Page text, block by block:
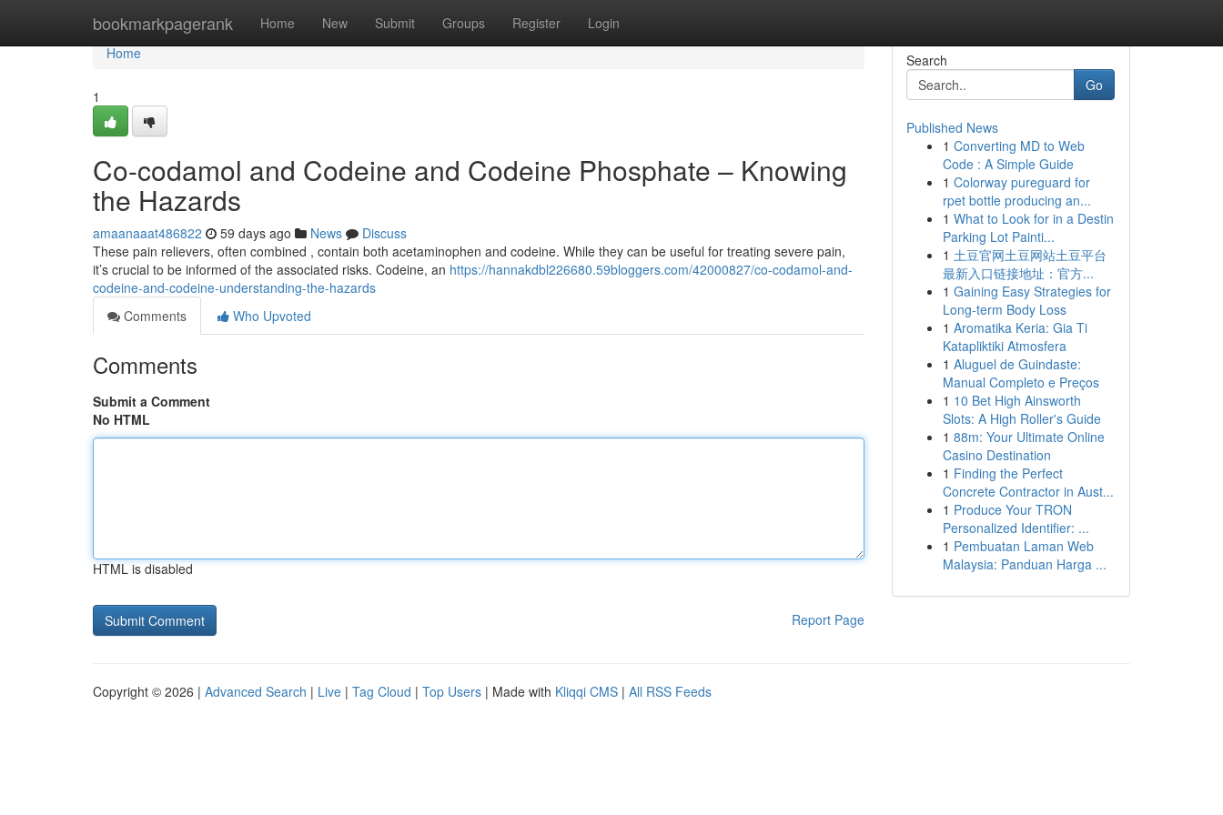
bookmarkpagerank Home New Submit Groups Register Login
Home
Home
1
Co-codamol and Codeine and Codeine Phosphate – Knowing
the Hazards
amaanaaat486822 59 days ago News
Discuss
These pain relievers, often combined , contain both acetaminophen and codeine. While they can be useful for treating severe pain,
it’s crucial to be informed of the associated risks. Codeine, an https://hannakdbl226680.59bloggers.com/42000827/co-codamol-and-
codeine-and-codeine-understanding-the-hazards
Comments
Who Upvoted
Comments
Submit a Comment
No HTML
HTML is disabled
Report Page
Search
Go
Published News
1 Converting MD to Web
Code : A Simple Guide
1 Colorway pureguard for
rpet bottle producing an...
1 What to Look for in a Destin
Parking Lot Painti...
1 土豆官网土豆网站土豆平台
最新入口链接地址：官方...
1 Gaining Easy Strategies for
Long-term Body Loss
1 Aromatika Keria: Gia Ti
Katapliktiki Atmosfera
1 Aluguel de Guindaste:
Manual Completo e Preços
1 10 Bet High Ainsworth
Slots: A High Roller's Guide
1 88m: Your Ultimate Online
Casino Destination
1 Finding the Perfect
Concrete Contractor in Aust...
1 Produce Your TRON
Personalized Identifier: ...
1 Pembuatan Laman Web
Malaysia: Panduan Harga ...
Copyright © 2026 | Advanced Search | Live | Tag Cloud | Top Users | Made with Kliqqi CMS | All RSS Feeds